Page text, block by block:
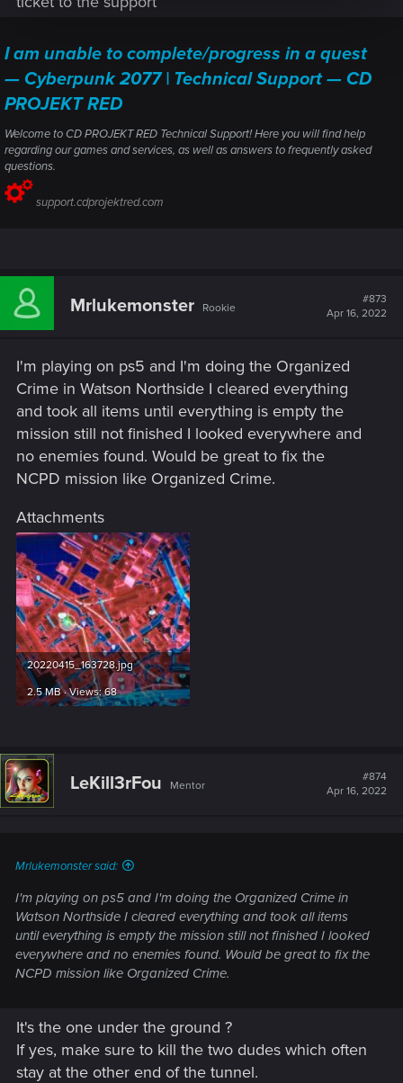
Gigabyte RTX 3080 Ti Gaming OC 12GB
No mods installed.
System in not OCed except for the factory OC of the gfx.
I am unable to complete/progress in a quest
— Cyberpunk 2077 | Technical Support — CD
PROJEKT RED
Welcome to CD PROJEKT RED Technical Support! Here you will find help
regarding our games and services, as well as answers to frequently asked
questions.
support.cdprojektred.com
Mrlukemonster Rookie
#873
Apr 16, 2022
I'm playing on ps5 and I'm doing the Organized
Crime in Watson Northside I cleared everything
and took all items until everything is empty the
mission still not finished I looked everywhere and
no enemies found. Would be great to fix the
NCPD mission like Organized Crime.
Attachments
20220415_163728.jpg
2.5 MB · Views: 68
LeKill3rFou Mentor
#874
Apr 16, 2022
Mrlukemonster said:
I'm playing on ps5 and I'm doing the Organized Crime in
Watson Northside I cleared everything and took all items
until everything is empty the mission still not finished I looked
everywhere and no enemies found. Would be great to fix the
NCPD mission like Organized Crime.
It's the one under the ground ?
If yes, make sure to kill the two dudes which often
stay at the other end of the tunnel.